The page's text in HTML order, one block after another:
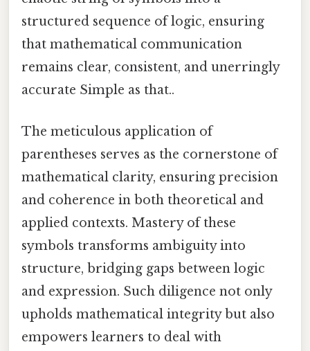
structured sequence of logic, ensuring
that mathematical communication
remains clear, consistent, and unerringly
accurate Simple as that..
The meticulous application of
parentheses serves as the cornerstone of
mathematical clarity, ensuring precision
and coherence in both theoretical and
applied contexts. Mastery of these
symbols transforms ambiguity into
structure, bridging gaps between logic
and expression. Such diligence not only
upholds mathematical integrity but also
empowers learners to deal with